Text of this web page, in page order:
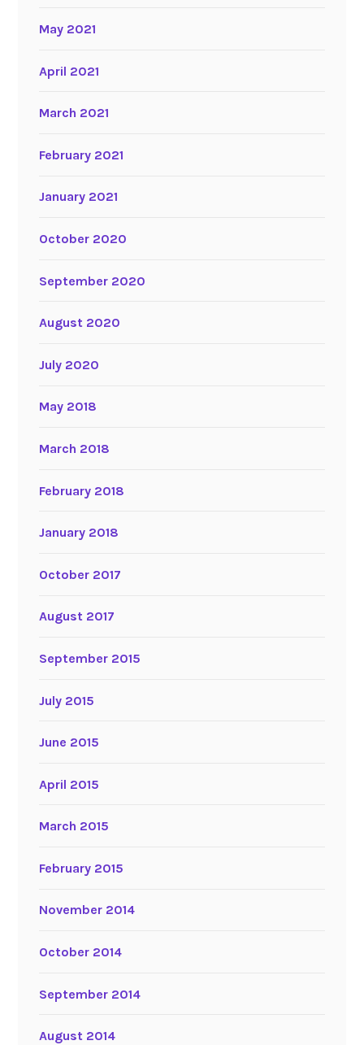
May 2021
April 2021
March 2021
February 2021
January 2021
October 2020
September 2020
August 2020
July 2020
May 2018
March 2018
February 2018
January 2018
October 2017
August 2017
September 2015
July 2015
June 2015
April 2015
March 2015
February 2015
November 2014
October 2014
September 2014
August 2014